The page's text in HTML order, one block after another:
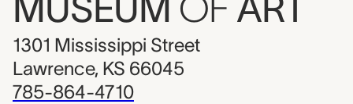
MUSEUM OF ART
1301 Mississippi Street
Lawrence, KS 66045
785-864-4710